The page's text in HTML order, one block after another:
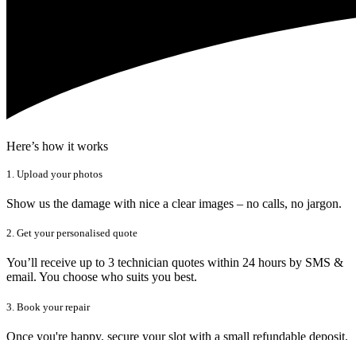
Here’s how it works
1. Upload your photos
Show us the damage with nice a clear images – no calls, no jargon.
2. Get your personalised quote
You’ll receive up to 3 technician quotes within 24 hours by SMS &
email. You choose who suits you best.
3. Book your repair
Once you're happy, secure your slot with a small refundable deposit.